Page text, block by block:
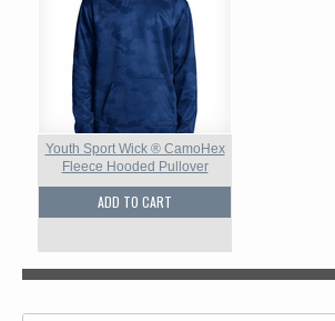
Youth Sport Wick ® CamoHex
Fleece Hooded Pullover
ADD TO CART